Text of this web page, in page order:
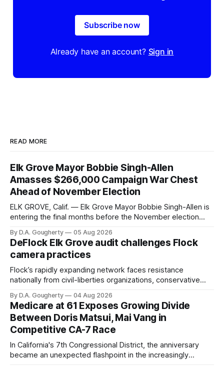
Subscribe now
Already have an account? Sign in
READ MORE
Elk Grove Mayor Bobbie Singh-Allen
Amasses $266,000 Campaign War Chest
Ahead of November Election
ELK GROVE, Calif. — Elk Grove Mayor Bobbie Singh-Allen is
entering the final months before the November election
quarter-million dollars available for her reelection campaign.
Singh-Allen’s campaign reported an ending cash balance
of $266,199.96 as of
By D.A. Gougherty 05 Aug 2026
DeFlock Elk Grove audit challenges Flock
camera practices
Flock’s rapidly expanding network faces resistance
nationally from civil-liberties organizations, conservative
government surveillance
By D.A. Gougherty 04 Aug 2026
Medicare at 61 Exposes Growing Divide
Between Doris Matsui, Mai Vang in
Competitive CA-7 Race
In California's 7th Congressional District, the anniversary
became an unexpected flashpoint in the increasingly